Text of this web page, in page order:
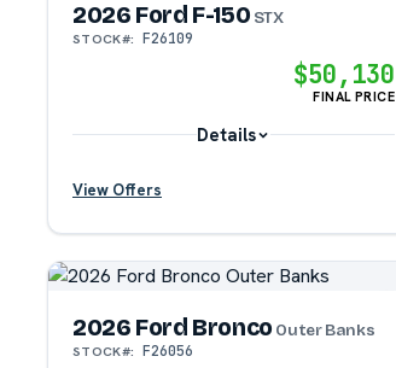
2026 Ford F-150 STX
STOCK#: F26109
$50,130
FINAL PRICE
Details
?
View Offers
2026 Ford Bronco Outer Banks
STOCK#: F26056